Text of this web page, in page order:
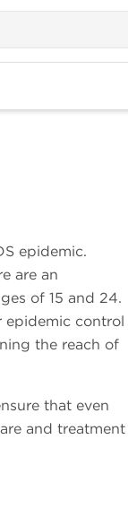
epidemic.
are an
of 15 and 24.
epidemic control
the reach of
that even
and treatment